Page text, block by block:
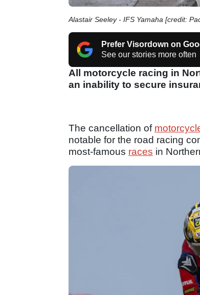
Alastair Seeley - IFS Yamaha [credit:
Prefer Visordown on
See our stories more often
All motorcycle racing in
an inability to secure
The cancellation of
notable for the road racing
most-famous races in